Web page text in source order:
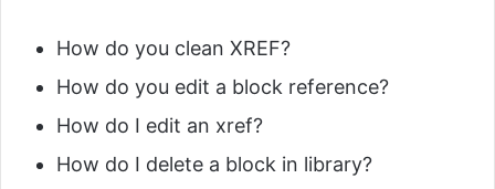
How do you clean XREF?
How do you edit a block reference?
How do I edit an xref?
How do I delete a block in library?